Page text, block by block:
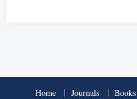
Home Journals Books